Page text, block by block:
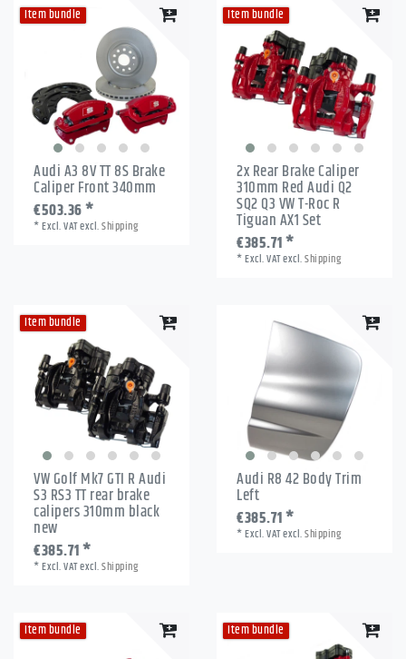
Item bundle
Audi A3 8V TT 8S Brake
Caliper Front 340mm
€503.36 *
*Excl. VATexcl.Shipping
Item bundle
2x Rear Brake Caliper
310mm Red Audi Q2
SQ2 Q3 VW T-Roc R
Tiguan AX1 Set
€385.71 *
*Excl. VATexcl.Shipping
Item bundle
VW Golf Mk7 GTI R Audi
S3 RS3 TT rear brake
calipers 310mm black
new
€385.71 *
*Excl. VATexcl.Shipping
Audi R8 42 Body Trim
Left
€385.71 *
*Excl. VATexcl.Shipping
Item bundle Item bundle